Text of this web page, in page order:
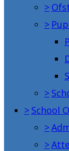
>
>
>
> School
>
>